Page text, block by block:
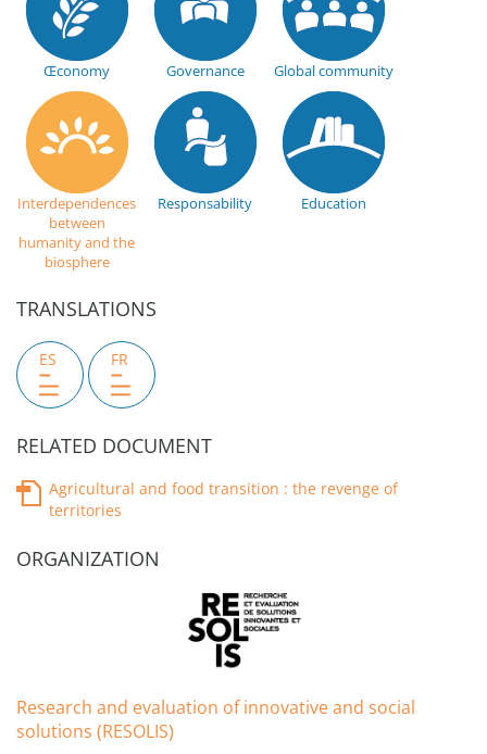
Œconomy Governance Global community
Interdependences
between
humanity and the
biosphere
Responsability Education
TRANSLATIONS
ES FR
RELATED DOCUMENT
Agricultural and food transition : the revenge of
territories
ORGANIZATION
Research and evaluation of innovative and social
solutions (RESOLIS)